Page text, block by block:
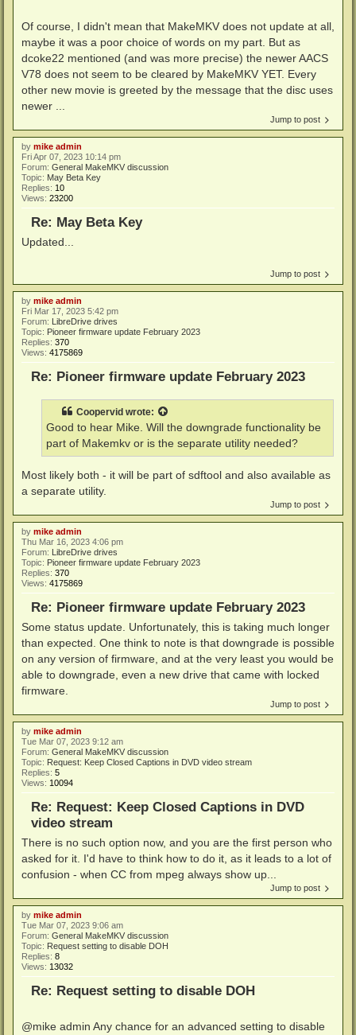
Of course, I didn't mean that MakeMKV does not update at all,
maybe it was a poor choice of words on my part. But as
dcoke22 mentioned (and was more precise) the newer AACS
V78 does not seem to be cleared by MakeMKV YET. Every
other new movie is greeted by the message that the disc uses
newer ...
Jump to post
by mike admin
Fri Apr 07, 2023 10:14 pm
Forum: General MakeMKV discussion
Topic: May Beta Key
Replies: 10
Views: 23200
Re: May Beta Key
Updated...
Jump to post
by mike admin
Fri Mar 17, 2023 5:42 pm
Forum: LibreDrive drives
Topic: Pioneer firmware update February 2023
Replies: 370
Views: 4175869
Re: Pioneer firmware update February 2023
Coopervid wrote:
Good to hear Mike. Will the downgrade functionality be
part of Makemkv or is the separate utility needed?
Most likely both - it will be part of sdftool and also available as
a separate utility.
Jump to post
by mike admin
Thu Mar 16, 2023 4:06 pm
Forum:
LibreDrive drives
Topic: Pioneer firmware update February 2023
Replies: 370
Views: 4175869
Re: Pioneer firmware update February 2023
Some status update. Unfortunately, this is taking much longer
than expected. One think to note is that downgrade is possible
on any version of firmware, and at the very least you would be
able to downgrade, even a new drive that came with locked
firmware.
Jump to post
by mike admin
Tue Mar 07, 2023 9:12 am
Forum: General MakeMKV discussion
Topic: Request: Keep Closed Captions in DVD video stream
Replies: 5
Views: 10094
Re: Request: Keep Closed Captions in DVD
video stream
There is no such option now, and you are the first person who
asked for it. I'd have to think how to do it, as it leads to a lot of
confusion - when CC from mpeg always show up...
Jump to post
by mike admin
Tue Mar 07, 2023 9:06 am
Forum: General MakeMKV discussion
Topic: Request setting to disable DOH
Replies: 8
Views: 13032
Re: Request setting to disable DOH
@mike admin Any chance for an advanced setting to disable